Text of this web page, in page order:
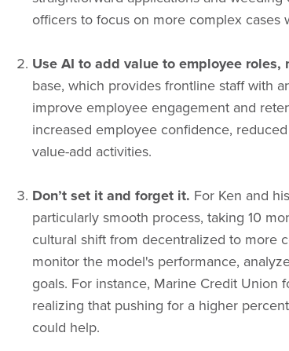
officers to focus on more complex cases
Use AI to add value to employee roles,
base, which provides frontline staff with
improve employee engagement and
increased employee confidence,
value-add activities.
Don’t set it and forget it. For Ken and
particularly smooth process, taking 10
cultural shift from decentralized to more
monitor the model's performance,
goals. For instance, Marine Credit Union
realizing that pushing for a higher
could help.